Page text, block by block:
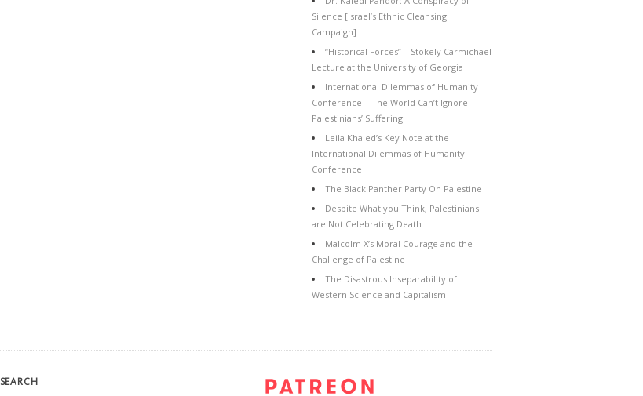
Silence [Israel’s Ethnic Cleansing
Campaign]
“Historical Forces” – Stokely Carmichael
Lecture at the University of Georgia
International Dilemmas of Humanity
Conference – The World Can’t Ignore
Palestinians’ Suffering
Leila Khaled’s Key Note at the
International Dilemmas of Humanity
Conference
The Black Panther Party On Palestine
Despite What you Think, Palestinians
are Not Celebrating Death
Malcolm X’s Moral Courage and the
Challenge of Palestine
The Disastrous Inseparability of
Western Science and Capitalism
SEARCH